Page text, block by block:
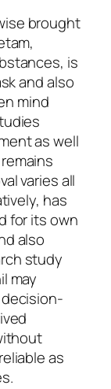
brought
is
and also
mind
as well
varies all
has
for its own
also
study
may
as